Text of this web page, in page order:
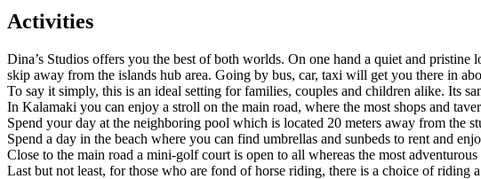
Activities
Dina’s Studios offers you the best of both worlds. On one hand a quiet and
skip away from the islands hub area. Going by bus, car, taxi will get you there in
To say it simply, this is an ideal setting for families, couples and children alike. Its
In Kalamaki you can enjoy a stroll on the main road, where the most shops and
Spend your day at the neighboring pool which is located 20 meters away from the
Spend a day in the beach where you can find umbrellas and sunbeds to rent and
Close to the main road a mini-golf court is open to all whereas the most
Last but not least, for those who are fond of horse riding, there is a choice of riding